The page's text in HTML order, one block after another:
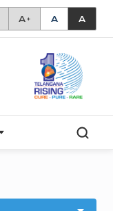
A+ A A